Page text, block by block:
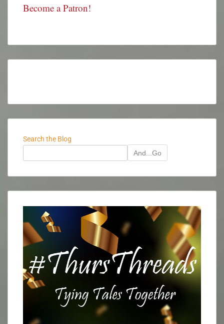
Become a Patron!
Search the Blog
And...Go